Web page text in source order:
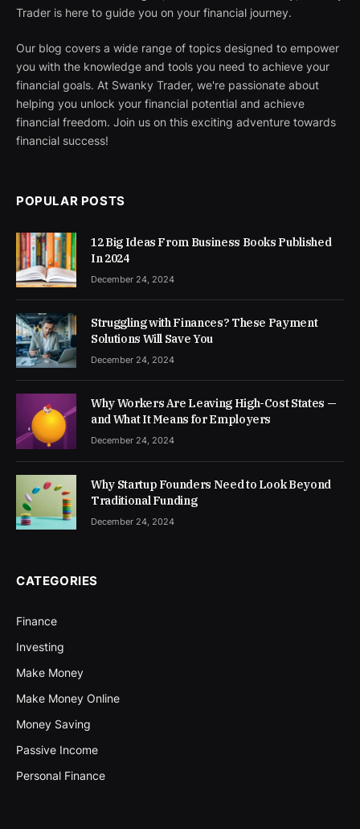
Trader is here to guide you on your financial journey.
Our blog covers a wide range of topics designed to empower
you with the knowledge and tools you need to achieve your
financial goals. At Swanky Trader, we're passionate about
helping you unlock your financial potential and achieve
financial freedom. Join us on this exciting adventure towards
financial success!
POPULAR POSTS
12 Big Ideas From Business Books Published
In 2024
December 24, 2024
Struggling with Finances? These Payment
Solutions Will Save You
December 24, 2024
Why Workers Are Leaving High-Cost States —
and What It Means for Employers
December 24, 2024
Why Startup Founders Need to Look Beyond
Traditional Funding
December 24, 2024
CATEGORIES
Finance
Investing
Make Money
Make Money Online
Money Saving
Passive Income
Personal Finance